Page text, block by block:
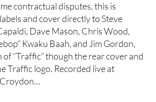
contractual disputes, this is
and cover directly to Steve
Dave Mason, Chris Wood,
Kwaku Baah, and Jim Gordon,
“Traffic” though the rear cover and
Traffic logo. Recorded live at